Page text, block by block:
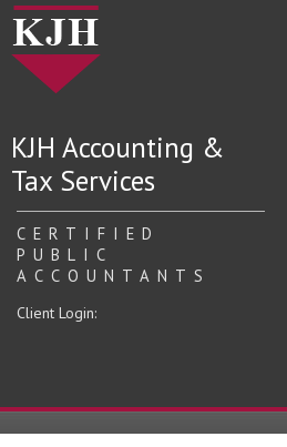
KJH Accounting &
Tax Services
CERTIFIED
PUBLIC
ACCOUNTANTS
Client Login: